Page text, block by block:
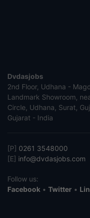
Dvdasjobs
2nd Floor, Udhana -
Landmark Showroom,
Circle, Udhana, Surat,
Gujarat - India
[P] 0261 3548000
[E] info@dvdasjobs.com
Follow us:
Facebook • Twitter •